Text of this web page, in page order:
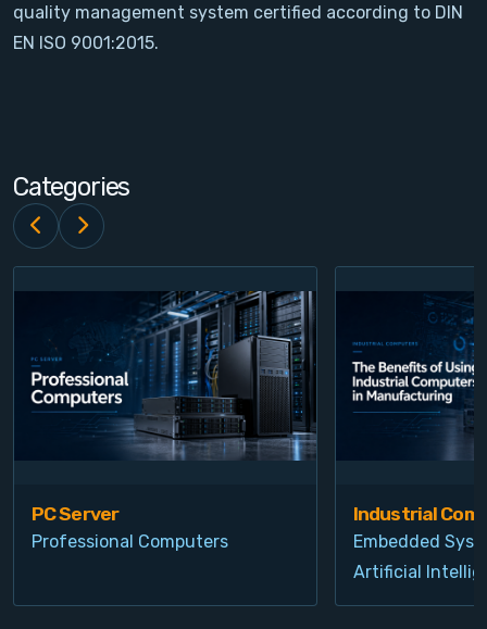
Contact
Login
Register
quality management system certified according to DIN
EN ISO 9001:2015.
Categories
PC Server
Professional Computers
Industrial
Embedded
Artificial